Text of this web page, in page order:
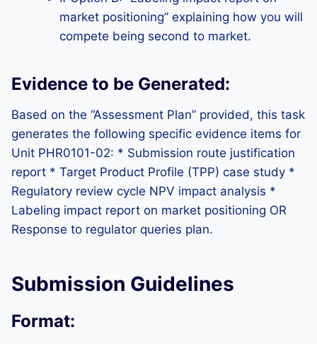
market positioning” explaining how you will
compete being second to market.
Evidence to be Generated:
Based on the “Assessment Plan” provided, this task
generates the following specific evidence items for
Unit PHR0101-02: * Submission route justification
report * Target Product Profile (TPP) case study *
Regulatory review cycle NPV impact analysis *
Labeling impact report on market positioning OR
Response to regulator queries plan.
Submission Guidelines
Format: